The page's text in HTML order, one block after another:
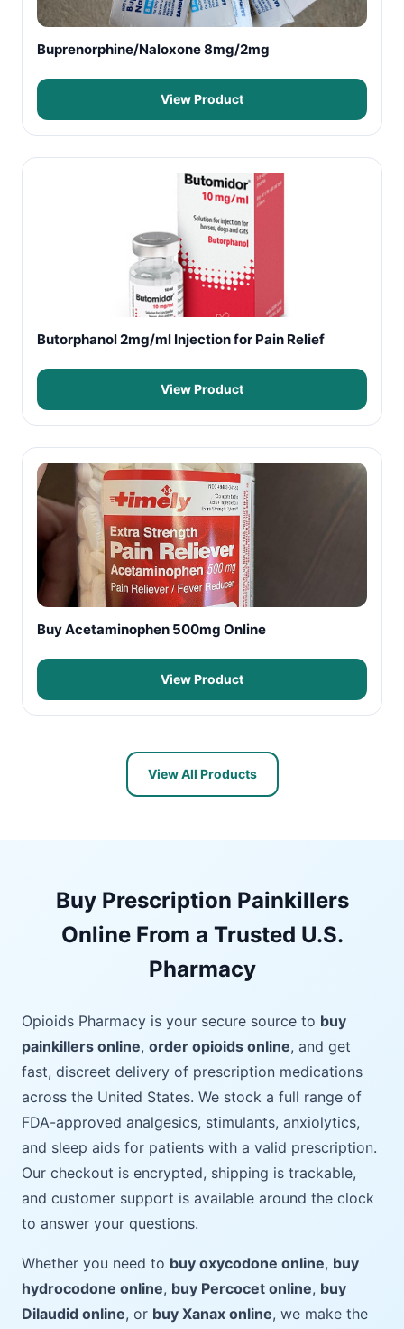
Buprenorphine/Naloxone 8mg/2mg
View Product
Butorphanol 2mg/ml Injection for Pain Relief
View Product
Buy Acetaminophen 500mg Online
View Product
View All Products
Buy Prescription Painkillers
Online From a Trusted U.S.
Pharmacy
Opioids Pharmacy is your secure source to buy
painkillers online, order opioids online, and get
fast, discreet delivery of prescription medications
across the United States. We stock a full range of
FDA-approved analgesics, stimulants, anxiolytics,
and sleep aids for patients with a valid prescription.
Our checkout is encrypted, shipping is trackable,
and customer support is available around the clock
to answer your questions.
Whether you need to buy oxycodone online, buy
hydrocodone online, buy Percocet online, buy
Dilaudid online, or buy Xanax online, we make the